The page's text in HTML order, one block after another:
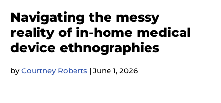
Navigating the messy
reality of in-home medical
device ethnographies
byCourtney Roberts | June 1, 2026